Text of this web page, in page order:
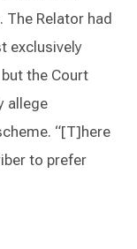
The Relator had
exclusively
the Court
allege
“[T]here
to prefer